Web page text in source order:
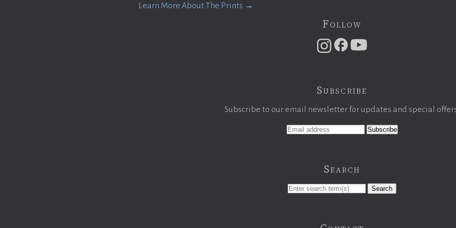
Learn More About The Prints →
Follow
Subscribe
Subscribe to our email newsletter for updates and special
Search
Search